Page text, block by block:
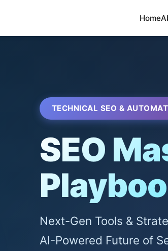
Home
TECHNICAL SEO &
SEO
Next-Gen Tools &
AI-Powered Future of